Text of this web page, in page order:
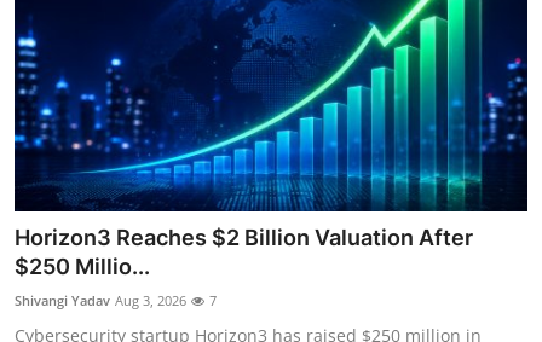
Horizon3 Reaches $2 Billion Valuation After
$250 Millio...
Shivangi Yadav Aug 3, 2026 7
Cybersecurity startup Horizon3 has raised $250 million in